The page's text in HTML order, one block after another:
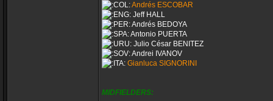
Andrés ESCOBAR
Jeff HALL
Andrés BEDOYA
Antonio PUERTA
Julio César BENITEZ
Andrei IVANOV
Gianluca SIGNORINI
MIDFIELDERS: